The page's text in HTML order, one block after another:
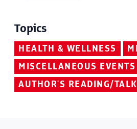
Topics
HEALTH & WELLNESS
MISCELLANEOUS EVENTS
AUTHOR'S READING/TALK